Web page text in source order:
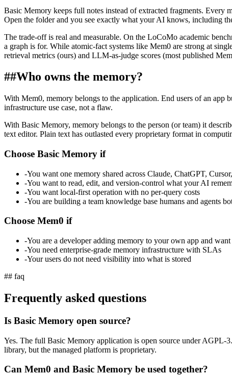
Basic Memory keeps full notes instead of extracted fragments.
Open the folder and you see exactly what your AI knows, including
The trade-off is real and measurable. On the LoCoMo academic
a graph is for. While atomic-fact systems like Mem0 are strong at
retrieval metrics (ours) and LLM-as-judge scores (most published
##Who owns the memory?
With Mem0, memory belongs to the application. End users of an app
infrastructure use case, not a flaw.
With Basic Memory, memory belongs to the person (or team) it
text editor. Plain text has outlasted every proprietary format in
Choose Basic Memory if
-You want one memory shared across Claude, ChatGPT,
-You want to read, edit, and version-control what your AI
-You want local-first operation with no per-query costs
-You are building a team knowledge base humans and agents
Choose Mem0 if
-You are a developer adding memory to your own app and
-You need enterprise-grade memory infrastructure with SLAs
-Your users do not need visibility into what is stored
## faq
Frequently asked questions
Is Basic Memory open source?
Yes. The full Basic Memory application is open source under AGPL-
library, but the managed platform is proprietary.
Can Mem0 and Basic Memory be used together?